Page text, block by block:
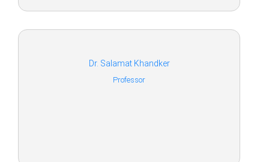
Dr. Salamat Khandker
Professor